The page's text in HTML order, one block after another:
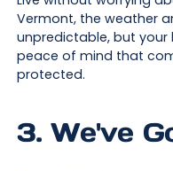
Vermont, the weather
unpredictable, but your
peace of mind that
protected.
3. We've